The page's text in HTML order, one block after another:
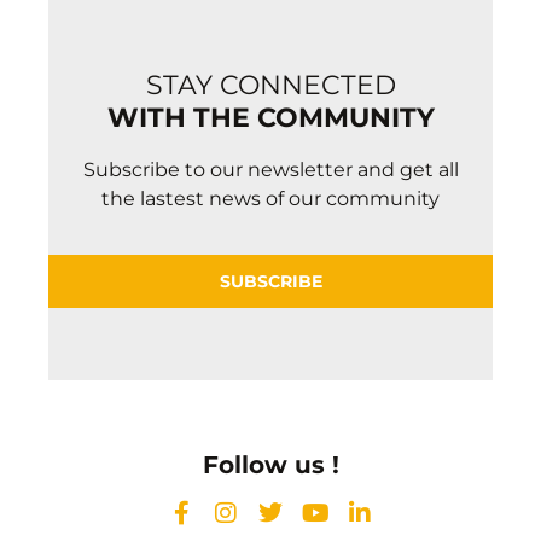
STAY CONNECTED
WITH THE COMMUNITY
Subscribe to our newsletter and get all
the lastest news of our community
SUBSCRIBE
Follow us !